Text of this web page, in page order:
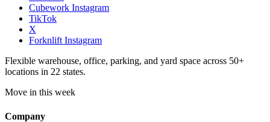
Cubework Instagram
TikTok
X
Forknlift Instagram
Flexible warehouse, office, parking, and yard space across 50+
locations in 22 states.
Move in this week
Company